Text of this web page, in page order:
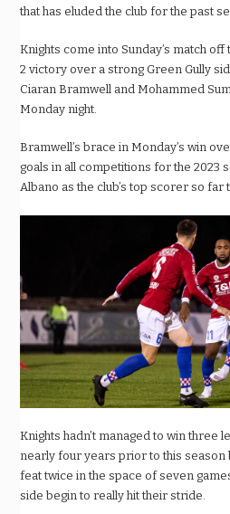
that has eluded the club for the past
Knights come into Sunday’s match
2 victory over a strong Green Gully
Ciaran Bramwell and Mohammed
Monday night.
Bramwell’s brace in Monday’s win
goals in all competitions for the 2023
Albano as the club’s top scorer so far
Knights hadn’t managed to win three
nearly four years prior to this season
feat twice in the space of seven
side begin to really hit their stride.